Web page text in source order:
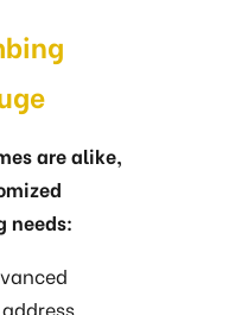
are alike,
needs: